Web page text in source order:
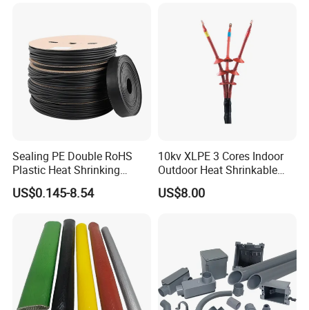
Sealing PE Double RoHS
Plastic Heat Shrinking
Insulation Tube 3 Times
Shrinkable Wire Protective
Dual Wall Heat Shrink
Tubes Waterproof
US$0.145-8.54
10kv XLPE 3 Cores Indoor
Outdoor Heat Shrinkable
Termination 8.7/15kv Cable
Accessories Heat Shrink
US$8.00